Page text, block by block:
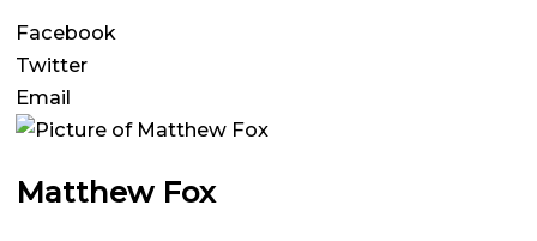
Facebook
Twitter
Email
Matthew Fox